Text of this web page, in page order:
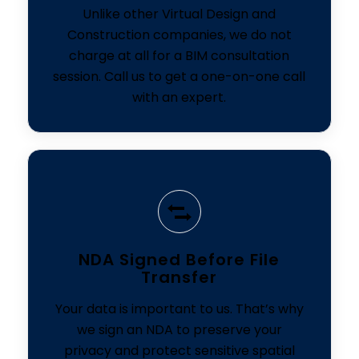
Unlike other Virtual Design and
Construction companies, we do not
charge at all for a BIM consultation
session. Call us to get a one-on-one call
with an expert.
NDA Signed Before File
Transfer
Your data is important to us. That’s why
we sign an NDA to preserve your
privacy and protect sensitive spatial